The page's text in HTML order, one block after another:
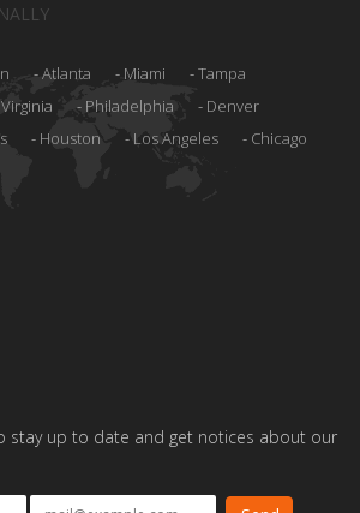
Atlanta Miami
Tampa
Virginia Philadelphia
Denver
Houston Los Angeles Chicago
stay up to date and get notices about our